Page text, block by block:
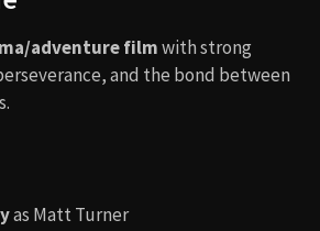
adventure filmwith strong
and the bond between
as Matt Turner